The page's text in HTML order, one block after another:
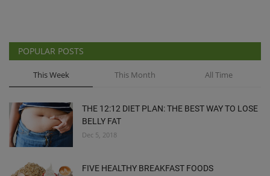
POPULAR POSTS
This Week This Month All Time
THE 12:12 DIET PLAN: THE BEST WAY TO LOSE
BELLY FAT
Dec 5, 2018
FIVE HEALTHY BREAKFAST FOODS